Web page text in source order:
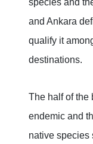
species and
and Ankara
qualify it
destinations.
The half of the
endemic and
native species